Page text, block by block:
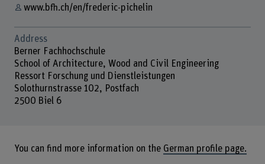
www.bfh.ch/en/frederic-pichelin
Address
Berner Fachhochschule
School of Architecture, Wood and Civil Engineering
Ressort Forschung und Dienstleistungen
Solothurnstrasse 102, Postfach
2500 Biel 6
You can find more information on the German profile page.